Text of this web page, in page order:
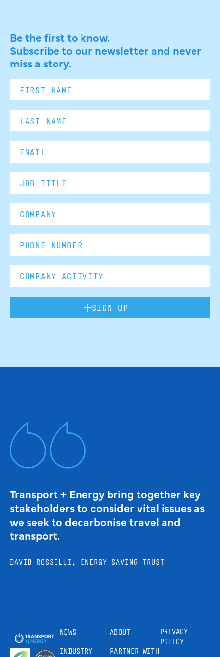
Be the first to know.
Subscribe to our newsletter and never
miss a story.
SIGN UP
Transport + Energy bring together key
stakeholders to consider vital issues as
we seek to decarbonise travel and
transport.
DAVID ROSSELLI, ENERGY SAVING TRUST
NEWS
INDUSTRY
ABOUT
PARTNER WITH
PRIVACY
POLICY